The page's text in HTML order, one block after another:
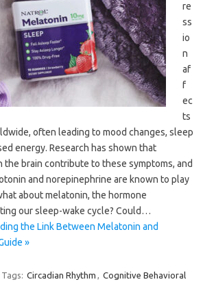
re
ss
io
n
af
f
ec
ts
often leading to mood changes, sleep
energy. Research has shown that
the brain contribute to these symptoms, and
and norepinephrine are known to play
about melatonin, the hormone
our sleep-wake cycle? Could…
the Link Between Melatonin and
»
Tags: Circadian Rhythm , Cognitive Behavioral